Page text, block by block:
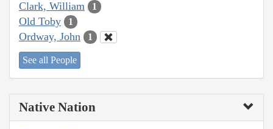
Clark, William 1
Old Toby 1
Ordway, John 1
See all People
Native Nation